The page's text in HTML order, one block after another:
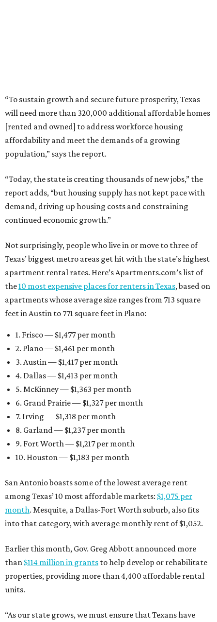
“To sustain growth and secure future prosperity, Texas
will need more than 320,000 additional affordable homes
[rented and owned] to address workforce housing
affordability and meet the demands of a growing
population,” says the report.
“Today, the state is creating thousands of new jobs,” the
report adds, “but housing supply has not kept pace with
demand, driving up housing costs and constraining
continued economic growth.”
Not surprisingly, people who live in or move to three of
Texas’ biggest metro areas get hit with the state’s highest
apartment rental rates. Here’s Apartments.com’s list of
the10 most expensive places for renters in Texas, based on
apartments whose average size ranges from 713 square
feet in Austin to 771 square feet in Plano:
1. Frisco — $1,477 per month
2. Plano — $1,461 per month
3. Austin — $1,417 per month
4. Dallas — $1,413 per month
5. McKinney — $1,363 per month
6. Grand Prairie — $1,327 per month
7. Irving — $1,318 per month
8. Garland — $1,237 per month
9. Fort Worth — $1,217 per month
10. Houston — $1,183 per month
San Antonio boasts some of the lowest average rent
among Texas’ 10 most affordable markets: $1,075 per
month. Mesquite, a Dallas-Fort Worth suburb, also fits
into that category, with average monthly rent of $1,052.
Earlier this month, Gov. Greg Abbott announced more
than $114 million in grants to help develop or rehabilitate
properties, providing more than 4,400 affordable rental
units.
“As our state grows, we must ensure that Texans have